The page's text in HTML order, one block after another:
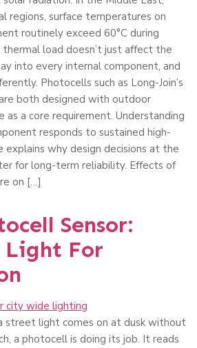
regions, surface temperatures on
routinely exceed 60°C during
load doesn’t just affect the
into every internal component, and
Photocells such as Long-Join’s
both designed with outdoor
a core requirement. Understanding
responds to sustained high-
why design decisions at the
for long-term reliability. Effects of
on […]
Sensor:
For
street light comes on at dusk without
a photocell is doing its job. It reads